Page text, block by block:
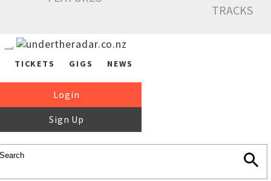
TRACKS
TICKETS GIGS NEWS
Login
Sign Up